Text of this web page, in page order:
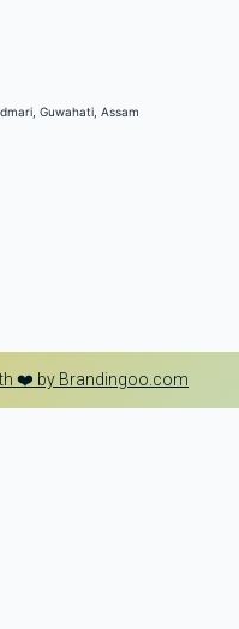
Guwahati, Assam
❤️ by Brandingoo.com